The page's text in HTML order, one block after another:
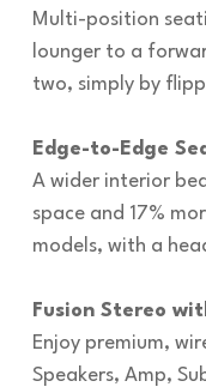
Multi-position
lounger to a
two, simply by
Edge-to-Edge
A wider interior
space and 17%
models, with a
Fusion Stereo
Enjoy premium,
Speakers, Amp,